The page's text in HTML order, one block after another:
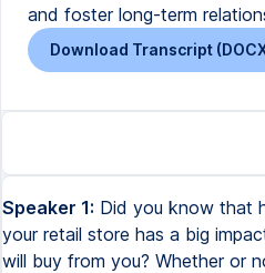
and foster long-term
Download Transcript
Speaker 1: Did you know that
your retail store has a big
will buy from you? Whether or